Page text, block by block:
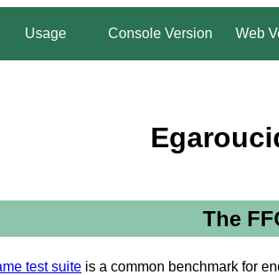
Usage Console Version Web
The
test suite is a common benchmark for